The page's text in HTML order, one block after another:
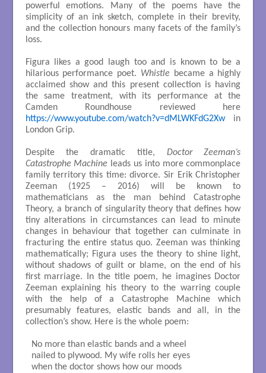
powerful emotions. Many of the poems have the
simplicity of an ink sketch, complete in their brevity,
and the collection honours many facets of the family’s
loss.
Figura likes a good laugh too and is known to be a
hilarious performance poet. Whistle became a highly
acclaimed show and this present collection is having
the same treatment, with its performance at the
Camden Roundhouse reviewed here
https://www.youtube.com/watch?v=dMLWKFdG2Xwin
London Grip.
Despite the dramatic title, Doctor Zeeman’s
Catastrophe Machine leads us into more commonplace
family territory this time: divorce. Sir Erik Christopher
Zeeman (1925 – 2016) will be known to
mathematicians as the man behind Catastrophe
Theory, a branch of singularity theory that defines how
tiny alterations in circumstances can lead to minute
changes in behaviour that together can culminate in
fracturing the entire status quo. Zeeman was thinking
mathematically; Figura uses the theory to shine light,
without shadows of guilt or blame, on the end of his
first marriage. In the title poem, he imagines Doctor
Zeeman explaining his theory to the warring couple
with the help of a Catastrophe Machine which
presumably features, elastic bands and all, in the
collection’s show. Here is the whole poem:
No more than elastic bands and a wheel
nailed to plywood. My wife rolls her eyes
when the doctor shows how our moods